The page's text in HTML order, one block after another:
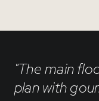
"The main
plan with